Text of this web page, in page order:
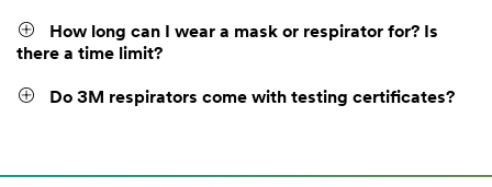
How long can I wear a mask or respirator for? Is
there a time limit?
Do 3M respirators come with testing certificates?